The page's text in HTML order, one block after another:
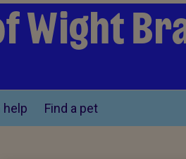
Wight
help Find a pet